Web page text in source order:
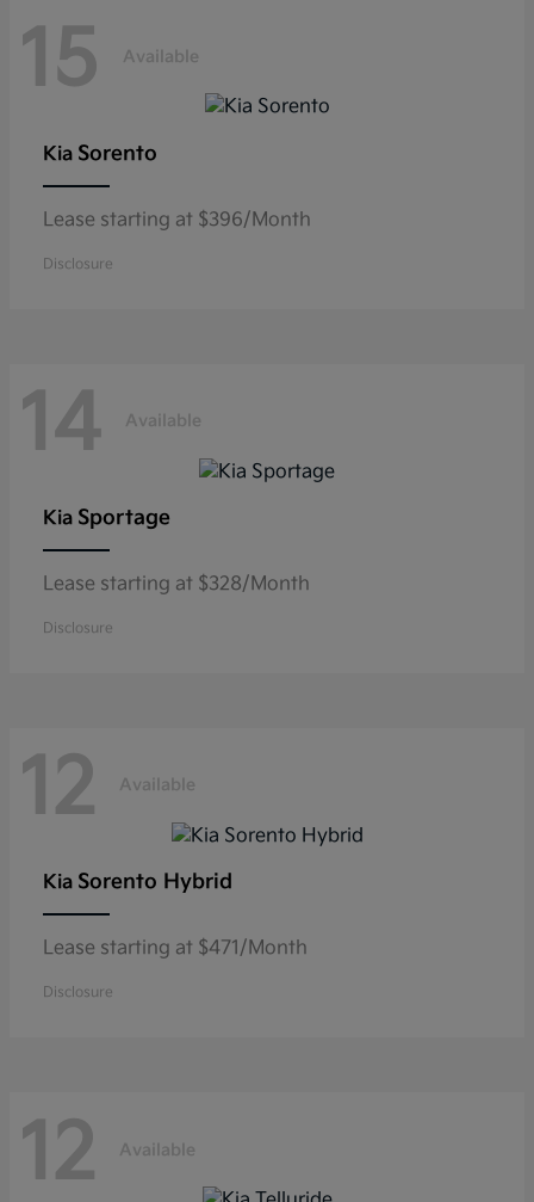
15 Available
Kia Sorento
Lease starting at $396/Month
Disclosure
14 Available
Kia Sportage
Lease starting at $328/Month
Disclosure
12 Available
Kia Sorento Hybrid
Lease starting at $471/Month
Disclosure
12 Available